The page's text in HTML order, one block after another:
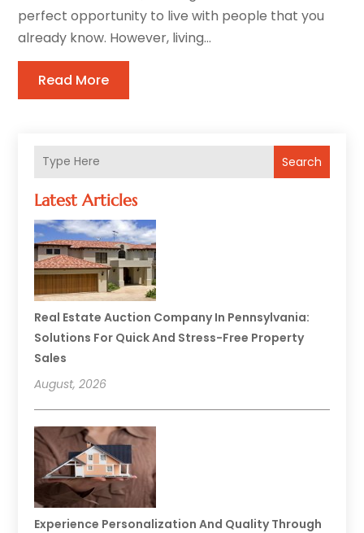
Search
Latest Articles
Real Estate Auction Company In Pennsylvania:
Solutions For Quick And Stress-Free Property
Sales
August, 2026
Experience Personalization And Quality Through
perfect opportunity to live with people that you
already know. However, living...
Read More